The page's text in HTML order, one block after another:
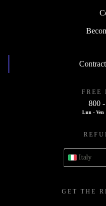
FREE
800
Lun - Ven
Italy
GET THE